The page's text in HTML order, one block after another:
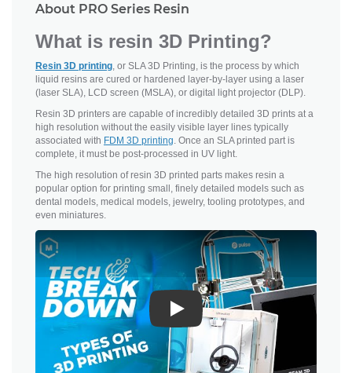
About PRO Series Resin
What is resin 3D Printing?
Resin 3D printing , or SLA 3D Printing, is the process by which
liquid resins are cured or hardened layer-by-layer using a laser
(laser SLA), LCD screen (MSLA), or digital light projector (DLP).
Resin 3D printers are capable of incredibly detailed 3D prints at a
high resolution without the easily visible layer lines typically
associated with FDM 3D printing . Once an SLA printed part is
complete, it must be post-processed in UV light.
The high resolution of resin 3D printed parts makes resin a
popular option for printing small, finely detailed models such as
dental models, medical models, jewelry, tooling prototypes, and
even miniatures.
Play